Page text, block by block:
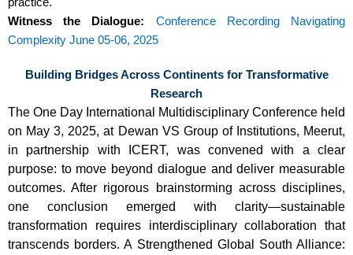
Witness the Dialogue:
Conference Recording
Navigating
Complexity June 05-06, 2025
Building Bridges Across Continents for Transformative
Research
The One Day International Multidisciplinary Conference held
on May 3, 2025, at Dewan VS Group of Institutions, Meerut,
in partnership with ICERT, was convened with a clear
purpose: to move beyond dialogue and deliver measurable
outcomes. After rigorous brainstorming across disciplines,
one conclusion emerged with clarity—sustainable
transformation requires interdisciplinary collaboration that
transcends borders. A Strengthened Global South Alliance: